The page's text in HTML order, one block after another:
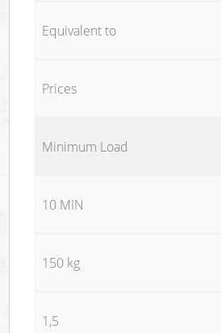
Equivalent to
Prices
Minimum Load
10 MIN
150 kg
1,5